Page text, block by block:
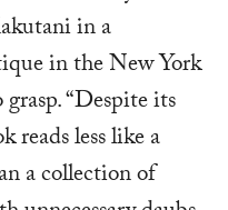
in a
in the New York
“Despite its
reads less like a
a collection of